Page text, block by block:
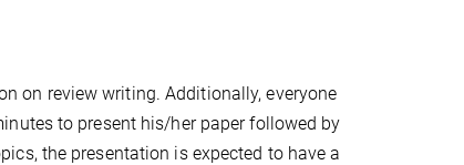
on review writing. Additionally, everyone
to present his/her paper followed by
the presentation is expected to have a